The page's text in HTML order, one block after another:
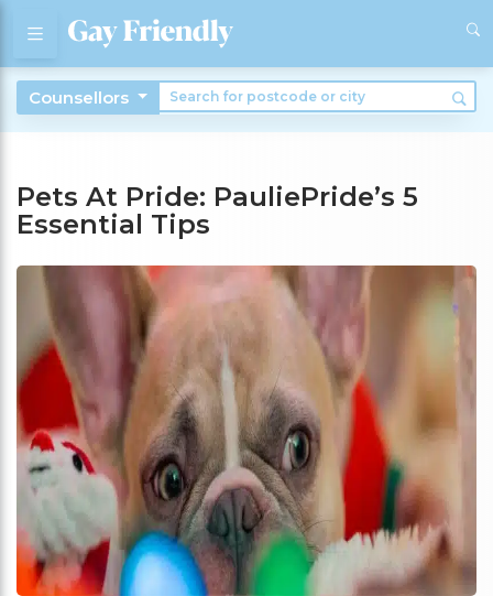
Counsellors
Pets At Pride: PauliePride’s 5
Essential Tips